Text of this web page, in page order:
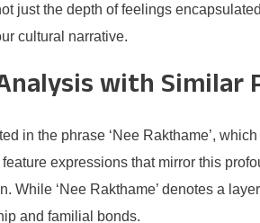
just the depth of feelings
cultural narrative.
with Similar
in the phrase ‘Nee Rakthame’,
expressions that mirror this
While ‘Nee Rakthame’ denotes a
and familial bonds.